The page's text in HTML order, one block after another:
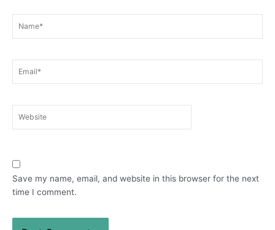
Save my name, email, and website in this browser for the next
time I comment.